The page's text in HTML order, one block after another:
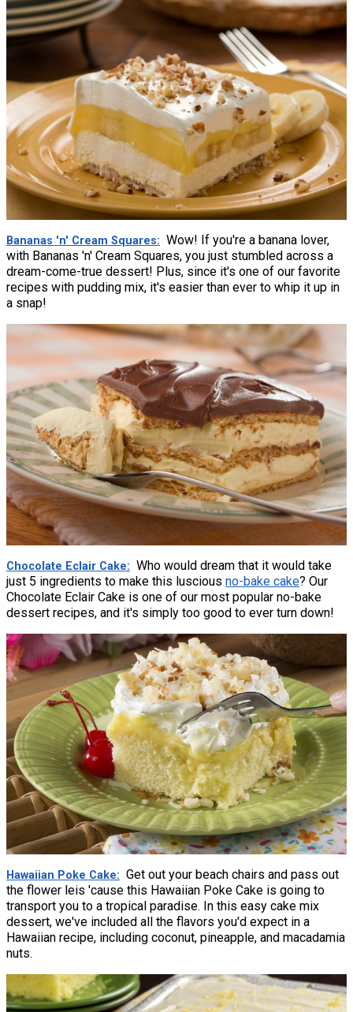
Bananas 'n' Cream Squares
Wow! If you're a banana lover,
with Bananas 'n' Cream Squares, you just stumbled across a
dream-come-true dessert! Plus, since it's one of our favorite
recipes with pudding mix, it's easier than ever to whip it up in
a snap!
Chocolate Eclair Cake
Who would dream that it would take
just 5 ingredients to make this luscious no-bake cake? Our
Chocolate Eclair Cake is one of our most popular no-bake
dessert recipes, and it's simply too good to ever turn down!
Hawaiian Poke Cake
Get out your beach chairs and pass out
the flower leis 'cause this Hawaiian Poke Cake is going to
transport you to a tropical paradise. In this easy cake mix
dessert, we've included all the flavors you'd expect in a
Hawaiian recipe, including coconut, pineapple, and macadamia
nuts.